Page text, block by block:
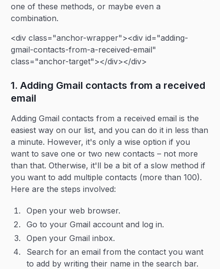
one of these methods, or maybe even a
combination.
<div class="anchor-wrapper"><div id="adding-
gmail-contacts-from-a-received-email"
class="anchor-target"></div></div>
1. Adding Gmail contacts from a received
email
Adding Gmail contacts from a received email is the
easiest way on our list, and you can do it in less than
a minute. However, it's only a wise option if you
want to save one or two new contacts – not more
than that. Otherwise, it'll be a bit of a slow method if
you want to add multiple contacts (more than 100).
Here are the steps involved:
Open your web browser.
Go to your Gmail account and log in.
Open your Gmail inbox.
Search for an email from the contact you want
to add by writing their name in the search bar.